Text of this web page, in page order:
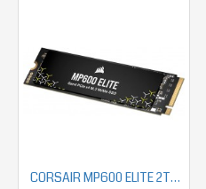
CORSAIR MP600 ELITE 2TB PCIe Gen4 x4 NVMe 1.4 M.2 SSD (7000MB/S READ- 6500MB/S WRITE)